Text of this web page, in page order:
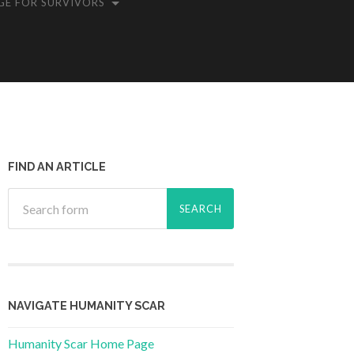
FIND AN ARTICLE
NAVIGATE HUMANITY SCAR
Humanity Scar Home Page